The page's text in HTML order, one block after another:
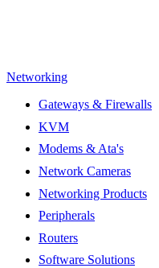
Networking
Gateways & Firewalls
KVM
Modems & Ata's
Network Cameras
Networking Products
Peripherals
Routers
Software Solutions